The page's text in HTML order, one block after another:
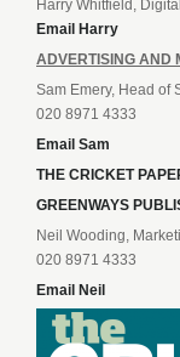
Harry Whitfield,
Email Harry
ADVERTISING AND
Sam Emery, Head of
020 8971 4333
Email Sam
THE CRICKET
GREENWAYS
Neil Wooding,
020 8971 4333
Email Neil